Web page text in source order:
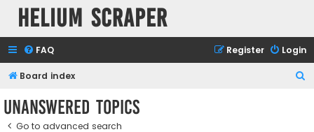
Helium Scraper
FAQ Login
Register
Board index
Unanswered topics
Go to advanced search